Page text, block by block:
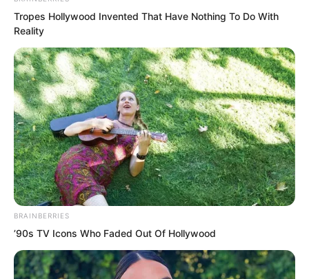
But at this moment, the two words
“Major General” instantly pushed her
regret to the extreme, swallowing her
like a raging tide.
The top leader of Bozhou City, what a
scary identity?
Tropes Hollywood Invented That Have Nothing To Do With
Reality
BRAINBERRIES
’90s TV Icons Who Faded Out Of Hollywood